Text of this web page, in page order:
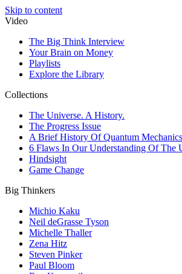
Skip to content
Video
The Big Think Interview
Your Brain on Money
Playlists
Explore the Library
Collections
The Universe. A History.
The Progress Issue
A Brief History Of Quantum Mechanics
6 Flaws In Our Understanding Of The
Hindsight
Game Change
Big Thinkers
Michio Kaku
Neil deGrasse Tyson
Michelle Thaller
Zena Hitz
Steven Pinker
Paul Bloom